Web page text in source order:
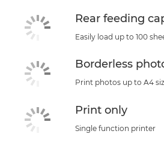
Rear feeding
Easily load up to 100
Borderless
Print photos up to A4
Print only
Single function printer